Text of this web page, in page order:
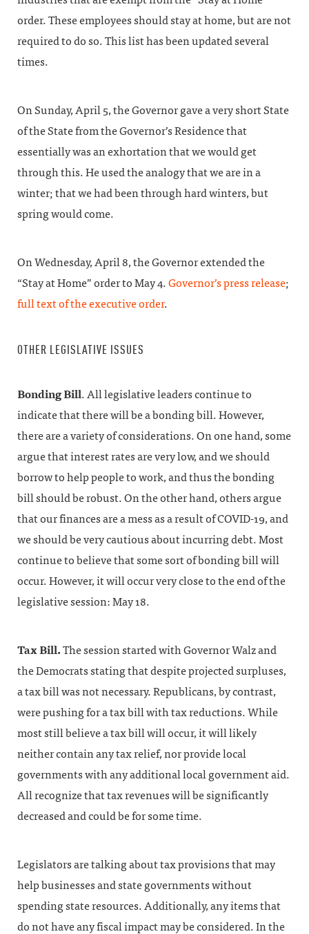
order. These employees should stay at home, but are not
required to do so. This list has been updated several
times.
On Sunday, April 5, the Governor gave a very short State
of the State from the Governor’s Residence that
essentially was an exhortation that we would get
through this. He used the analogy that we are in a
winter; that we had been through hard winters, but
spring would come.
On Wednesday, April 8, the Governor extended the
“Stay at Home” order to May 4. Governor’s press release;
full text of the executive order.
OTHER LEGISLATIVE ISSUES
Bonding Bill. All legislative leaders continue to
indicate that there will be a bonding bill. However,
there are a variety of considerations. On one hand, some
argue that interest rates are very low, and we should
borrow to help people to work, and thus the bonding
bill should be robust. On the other hand, others argue
that our finances are a mess as a result of COVID-19, and
we should be very cautious about incurring debt. Most
continue to believe that some sort of bonding bill will
occur. However, it will occur very close to the end of the
legislative session: May 18.
Tax Bill. The session started with Governor Walz and
the Democrats stating that despite projected surpluses,
a tax bill was not necessary. Republicans, by contrast,
were pushing for a tax bill with tax reductions. While
most still believe a tax bill will occur, it will likely
neither contain any tax relief, nor provide local
governments with any additional local government aid.
All recognize that tax revenues will be significantly
decreased and could be for some time.
Legislators are talking about tax provisions that may
help businesses and state governments without
spending state resources. Additionally, any items that
do not have any fiscal impact may be considered. In the